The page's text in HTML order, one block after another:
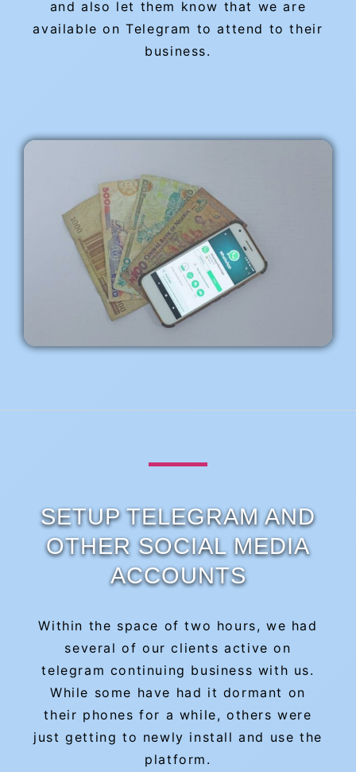
and also let them know that we are
available on Telegram to attend to their
business.
SETUP TELEGRAM AND
OTHER SOCIAL MEDIA
ACCOUNTS
Within the space of two hours, we had
several of our clients active on
telegram continuing business with us.
While some have had it dormant on
their phones for a while, others were
just getting to newly install and use the
platform.